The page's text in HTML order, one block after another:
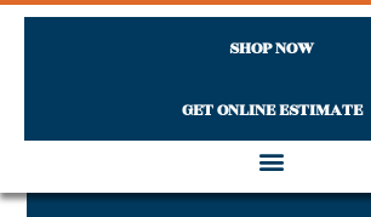
GET ONLINE ESTIMATE
SHOP NOW
Skip to content